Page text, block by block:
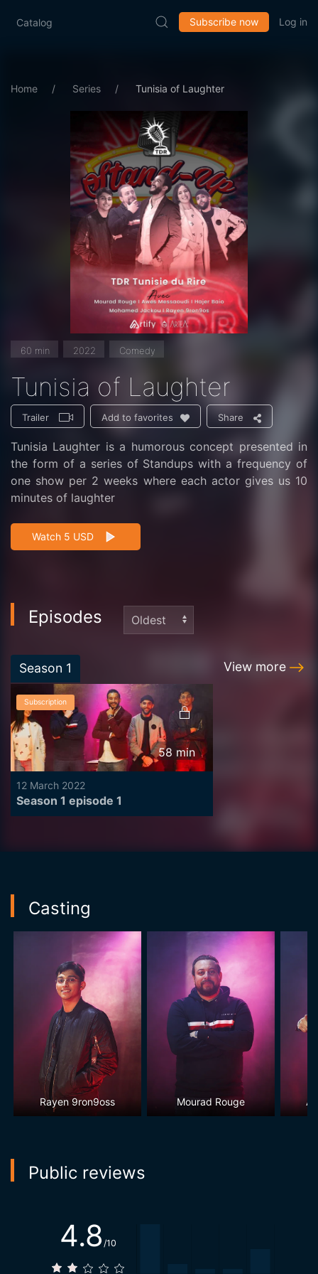
Catalog Subscribe now Log in
Home Series Tunisia of Laughter
60 min 2022 Comedy
Tunisia of Laughter
Trailer Add to favorites Share
Tunisia Laughter is a humorous concept presented in
the form of a series of Standups with a frequency of
one show per 2 weeks where each actor gives us 10
minutes of laughter
Watch 5 USD
Episodes
Season 1 View more
Subscription
58 min
12 March 2022
Season 1 episode 1
Casting
Rayen 9ron9oss Mourad Rouge
Public reviews
4.8 /10